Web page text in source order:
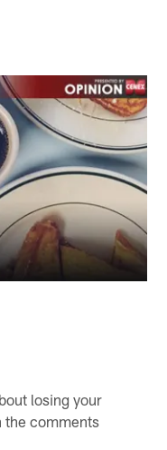
losing your
the comments